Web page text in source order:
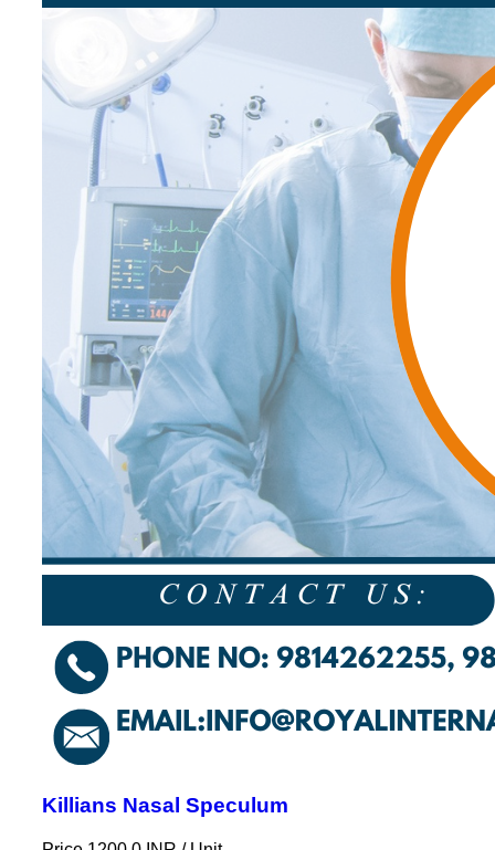
Killians Nasal Speculum